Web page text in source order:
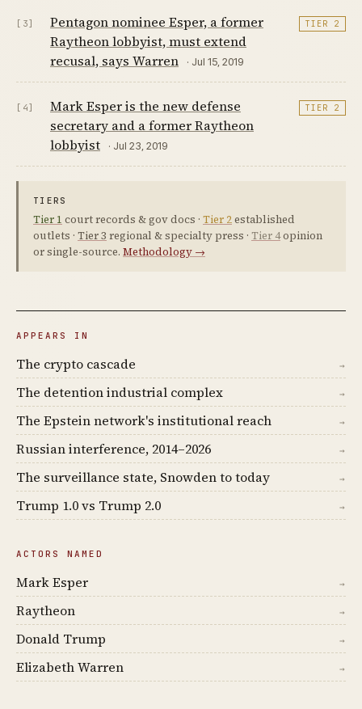
[3]
Pentagon nominee Esper, a former
Raytheon lobbyist, must extend
recusal, says Warren
· Jul 15, 2019
TIER 2
[4]
Mark Esper is the new defense
secretary and a former Raytheon
lobbyist
· Jul 23, 2019
TIER 2
TIERS
Tier 1 court records & gov docs · Tier 2established
outlets · Tier 3 regional & specialty press · Tier 4opinion
or single-source. Methodology →
APPEARS IN
The crypto cascade →
The detention industrial complex →
The Epstein network's institutional reach →
Russian interference, 2014–2026 →
The surveillance state, Snowden to today →
Trump 1.0 vs Trump 2.0 →
ACTORS NAMED
Mark Esper →
Raytheon →
Donald Trump →
Elizabeth Warren →